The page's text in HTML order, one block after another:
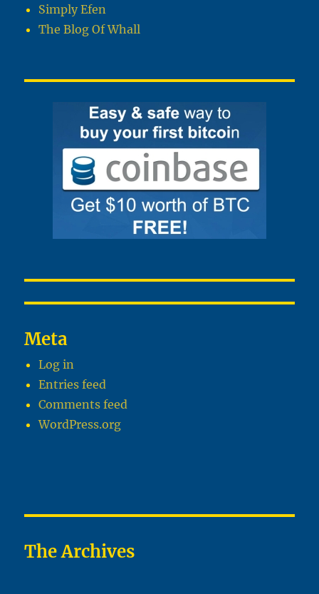
Simply Efen
The Blog Of Whall
Meta
Log in
Entries feed
Comments feed
WordPress.org
The Archives